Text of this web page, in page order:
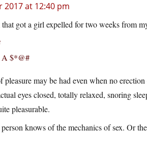
2017 at 12:40 pm
got a girl expelled for two weeks from
$*@#
pleasure may be had even when no
eyes closed, totally relaxed, snoring
pleasurable.
knows of the mechanics of sex. Or